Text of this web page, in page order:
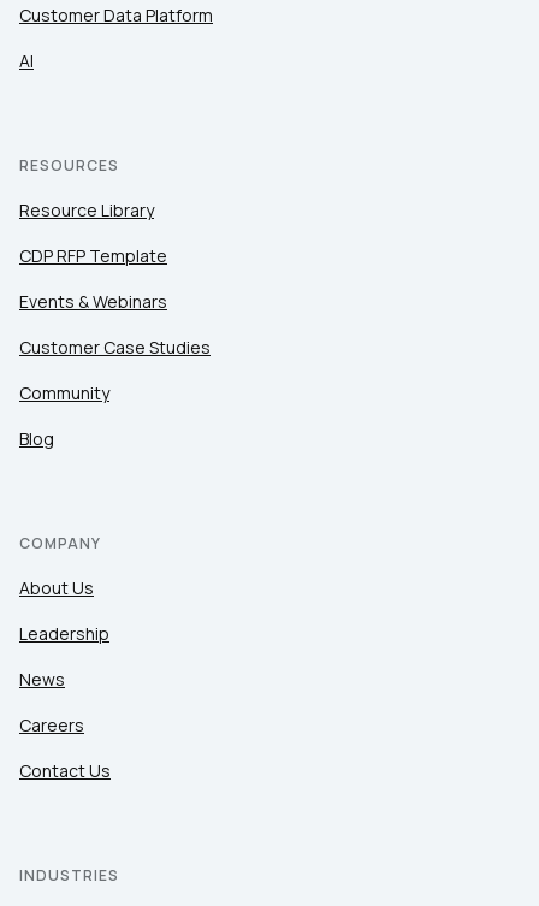
Customer Data Platform
AI
RESOURCES
Resource Library
CDP RFP Template
Events & Webinars
Customer Case Studies
Community
Blog
COMPANY
About Us
Leadership
News
Careers
Contact Us
INDUSTRIES